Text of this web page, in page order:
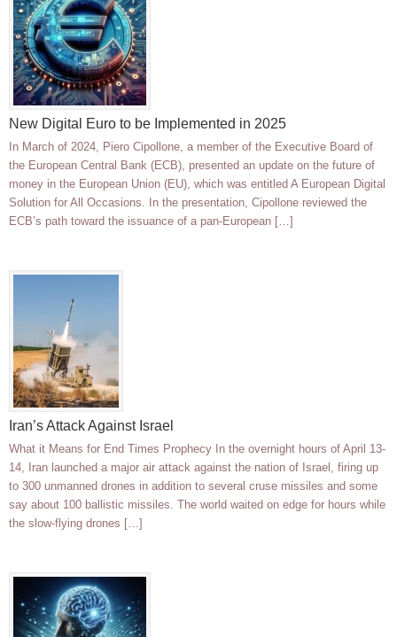
New Digital Euro to be Implemented in 2025
In March of 2024, Piero Cipollone, a member of the Executive Board of
the European Central Bank (ECB), presented an update on the future of
money in the European Union (EU), which was entitled A European Digital
Solution for All Occasions. In the presentation, Cipollone reviewed the
ECB’s path toward the issuance of a pan-European […]
Iran’s Attack Against Israel
What it Means for End Times Prophecy In the overnight hours of April 13-
14, Iran launched a major air attack against the nation of Israel, firing up
to 300 unmanned drones in addition to several cruse missiles and some
say about 100 ballistic missiles. The world waited on edge for hours while
the slow-flying drones […]